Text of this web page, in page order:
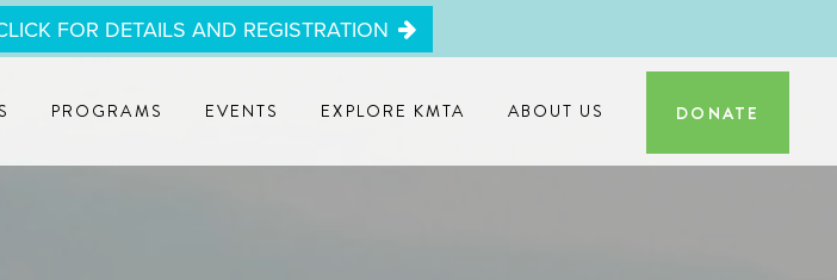
FOR DETAILS AND REGISTRATION
PROGRAMS EVENTS EXPLORE KMTA ABOUT US DONATE